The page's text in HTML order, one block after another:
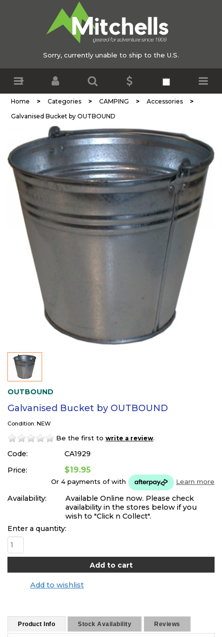
Sorry, currently unable to ship to the U.S.
Home > Categories > CAMPING > Accessories >
Galvanised Bucket by OUTBOUND
OUTBOUND
Galvanised Bucket by OUTBOUND
Condition: NEW
Be the first to write a review.
Code:
CA1929
Price:
$19.95
Or 4 payments ofwith Learn more
Availability:
Available Online now. Please check
availability in the stores below if you
wish to "Click n Collect".
Enter a quantity:
Add to wishlist
Product Info Stock Availability Reviews